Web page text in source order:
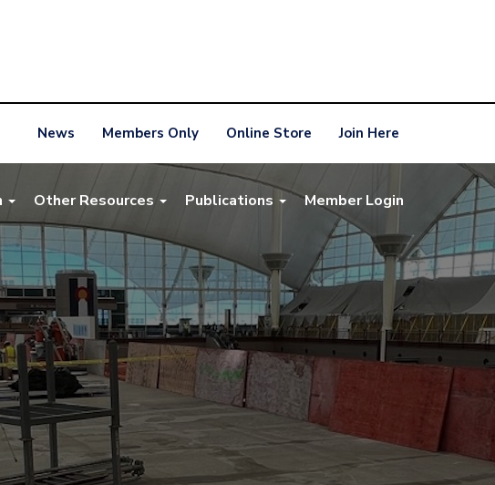
News Members Only Online Store Join Here
Other Resources Publications Member Login